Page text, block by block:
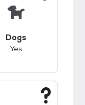
Dogs
Yes